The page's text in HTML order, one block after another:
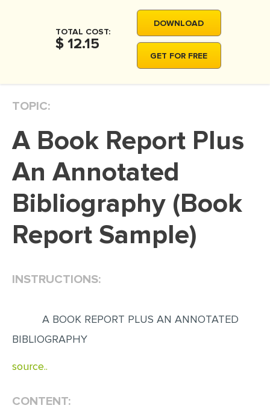
THESIS
THESIS PROPOSAL
DISSERTATION REVIEW
DISSERTAT. METHODOLOGY
ADMISSION ESSAY
SCHOLARSHIP ESSAY
CASE STUDY
TOTAL COST:
$ 12.15
DOWNLOAD
GET FOR FREE
TOPIC:
A Book Report Plus
An Annotated
Bibliography (Book
Report Sample)
INSTRUCTIONS:
A BOOK REPORT PLUS AN ANNOTATED
BIBLIOGRAPHY
source..
CONTENT: